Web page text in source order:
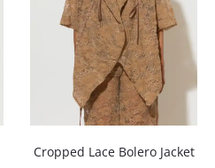
Cropped Lace Bolero Jacket